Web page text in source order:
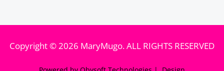
Copyright © 2026 MaryMugo. ALL RIGHTS RESERVED